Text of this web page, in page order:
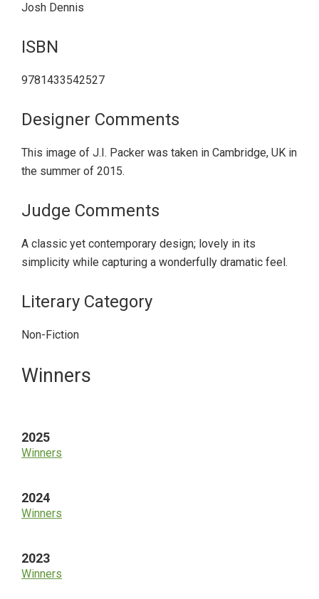
Josh Dennis
ISBN
9781433542527
Designer Comments
This image of J.I. Packer was taken in Cambridge, UK in
the summer of 2015.
Judge Comments
A classic yet contemporary design; lovely in its
simplicity while capturing a wonderfully dramatic feel.
Literary Category
Non-Fiction
Primary
Winners
2025
Winners
2024
Winners
2023
Winners